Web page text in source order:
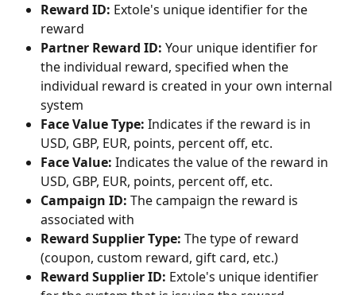
Reward ID: Extole's unique identifier for the
reward
Partner Reward ID: Your unique identifier for
the individual reward, specified when the
individual reward is created in your own internal
system
Face Value Type: Indicates if the reward is in
USD, GBP, EUR, points, percent off, etc.
Face Value: Indicates the value of the reward in
USD, GBP, EUR, points, percent off, etc.
Campaign ID: The campaign the reward is
associated with
Reward Supplier Type: The type of reward
(coupon, custom reward, gift card, etc.)
Reward Supplier ID: Extole's unique identifier